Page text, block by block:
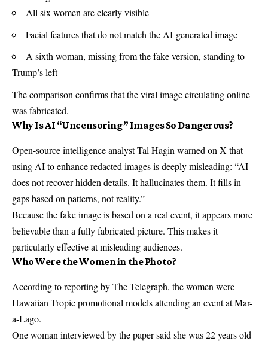
All six women are clearly visible
Facial features that do not match the AI-generated image
A sixth woman, missing from the fake version, standing to
Trump’s left
The comparison confirms that the viral image circulating online
was fabricated.
Why Is AI “Uncensoring” Images So Dangerous?
Open-source intelligence analyst Tal Hagin warned on X that
using AI to enhance redacted images is deeply misleading: “AI
does not recover hidden details. It hallucinates them. It fills in
gaps based on patterns, not reality.”
Because the fake image is based on a real event, it appears more
believable than a fully fabricated picture. This makes it
particularly effective at misleading audiences.
Who Were the Women in the Photo?
According to reporting by The Telegraph, the women were
Hawaiian Tropic promotional models attending an event at Mar-
a-Lago.
One woman interviewed by the paper said she was 22 years old